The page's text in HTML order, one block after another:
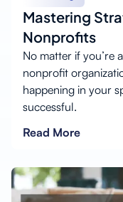
Mastering
Nonprofits
No matter if you’re
nonprofit
happening in your
successful.
Read More